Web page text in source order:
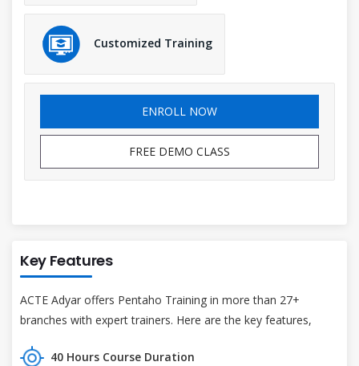
Customized Training
ENROLL NOW
FREE DEMO CLASS
Key Features
ACTE Adyar offers Pentaho Training in more than 27+
branches with expert trainers. Here are the key features,
40 Hours Course Duration